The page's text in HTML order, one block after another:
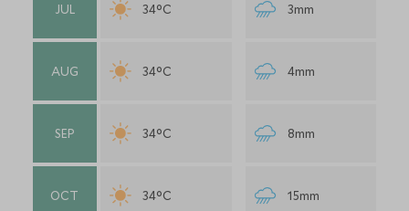
JUL 34°C 3mm
AUG 34°C 4mm
SEP 34°C 8mm
OCT 34°C 15mm